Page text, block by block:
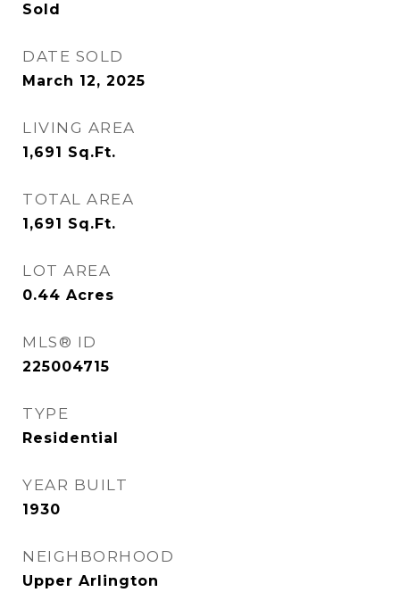
Sold
DATE SOLD
March 12, 2025
LIVING AREA
1,691 Sq.Ft.
TOTAL AREA
1,691 Sq.Ft.
LOT AREA
0.44 Acres
MLS® ID
225004715
TYPE
Residential
YEAR BUILT
1930
NEIGHBORHOOD
Upper Arlington